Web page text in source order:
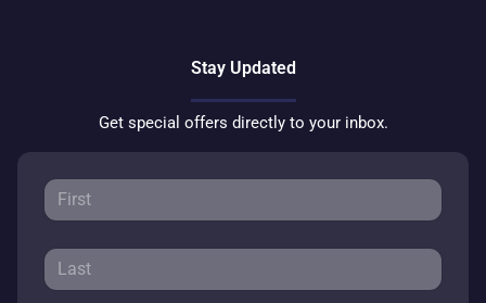
Stay Updated
Get special offers directly to your inbox.